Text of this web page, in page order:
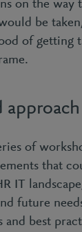
on the way
be
of getting
approach
of
that
IT
future
and best